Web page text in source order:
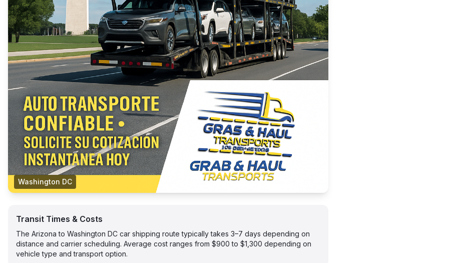
Washington DC
Transit Times & Costs
The Arizona to Washington DC car shipping route typically takes 3–7 days depending on
distance and carrier scheduling. Average cost ranges from $900 to $1,300 depending on
vehicle type and transport option.